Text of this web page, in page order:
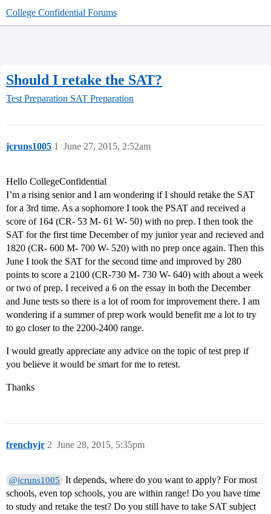
College Confidential Forums
Should I retake the SAT?
Test Preparation SAT Preparation
jcruns1005 June 27, 2015, 2:52am
1
Hello CollegeConfidential
I’m a rising senior and I am wondering if I should retake the SAT
for a 3rd time. As a sophomore I took the PSAT and received a
score of 164 (CR- 53 M- 61 W- 50) with no prep. I then took the
SAT for the first time December of my junior year and recieved and
1820 (CR- 600 M- 700 W- 520) with no prep once again. Then this
June I took the SAT for the second time and improved by 280
points to score a 2100 (CR-730 M- 730 W- 640) with about a week
or two of prep. I received a 6 on the essay in both the December
and June tests so there is a lot of room for improvement there. I am
wondering if a summer of prep work would benefit me a lot to try
to go closer to the 2200-2400 range.
I would greatly appreciate any advice on the topic of test prep if
you believe it would be smart for me to retest.
Thanks
frenchyjr June 28, 2015, 5:35pm
2
@jcruns1005
It depends, where do you want to apply? For most
schools, even top schools, you are within range! Do you have time
to study and retake the test? Do you still have to take SAT subject